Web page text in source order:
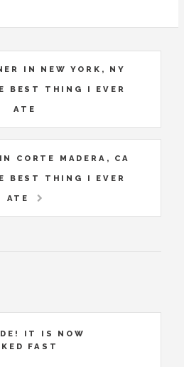
IN NEW YORK, NY
BEST THING I EVER
ATE
CORTE MADERA, CA
BEST THING I EVER
ATE
IT IS NOW
FAST